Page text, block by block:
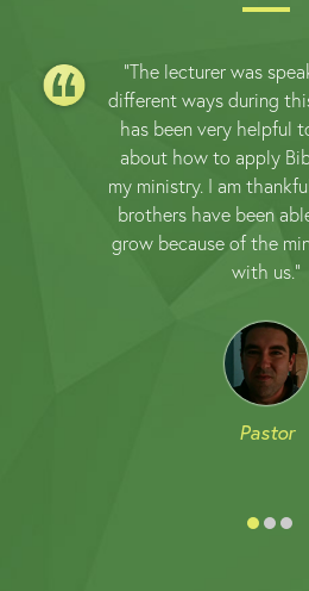
"The lecturer was
different ways during
has been very helpful
about how to apply
my ministry. I am
brothers have been
grow because of the
with us."
Pastor